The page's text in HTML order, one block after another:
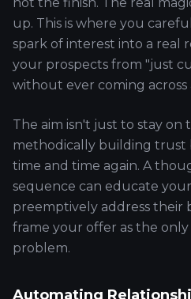
up. This is where you
spark of interest into a real
your prospects from "just
without ever coming across
The aim isn't just to stay on
methodically building trust
time and time again. A
sequence can educate
preemptively address their
frame your offer as the
problem.
Automating